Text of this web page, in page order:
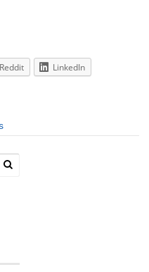
Reddit
LinkedIn